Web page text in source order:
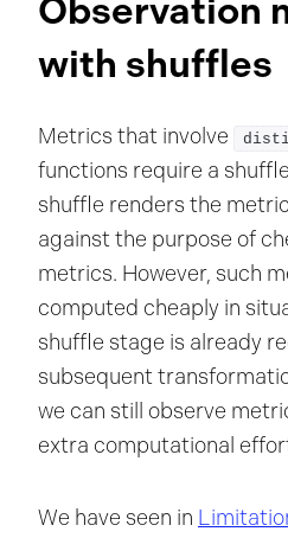
Observation
with shuffles
Metrics that involve
functions require a
shuffle renders the
against the purpose of
metrics. However, such
computed cheaply in
shuffle stage is already
subsequent
we can still observe
extra computational
We have seen in